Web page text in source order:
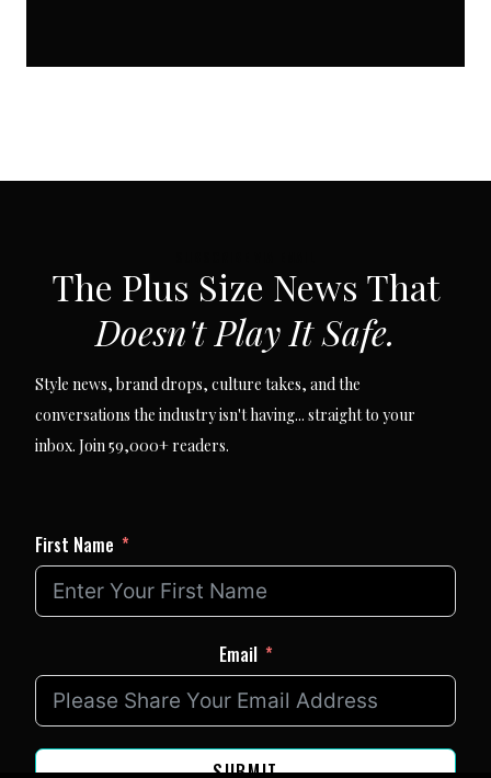
The Plus Size News That
Doesn't Play It Safe.
Style news, brand drops, culture takes, and the
conversations the industry isn't having... straight to your
inbox. Join 59,000+ readers.
First Name
Email
SUBMIT